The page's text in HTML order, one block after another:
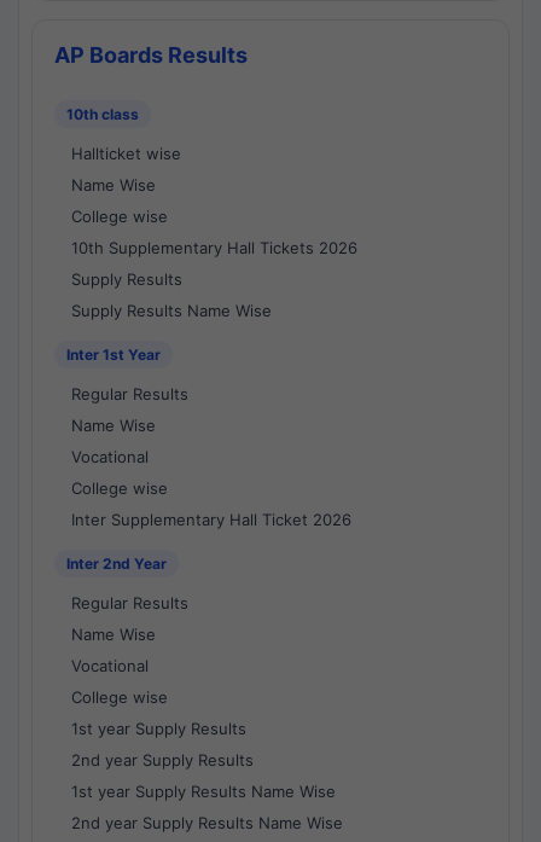
AP Boards Results
10th class
Hallticket wise
Name Wise
College wise
10th Supplementary Hall Tickets 2026
Supply Results
Supply Results Name Wise
Inter 1st Year
Regular Results
Name Wise
Vocational
College wise
Inter Supplementary Hall Ticket 2026
Inter 2nd Year
Regular Results
Name Wise
Vocational
College wise
1st year Supply Results
2nd year Supply Results
1st year Supply Results Name Wise
2nd year Supply Results Name Wise